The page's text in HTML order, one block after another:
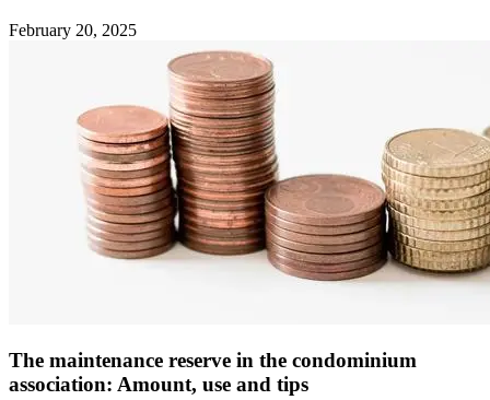
February 20, 2025
The maintenance reserve in the condominium
association: Amount, use and tips ‍ ‍